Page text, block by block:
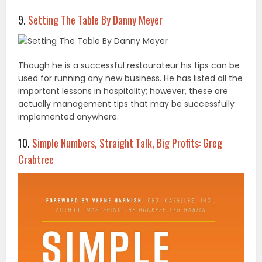
9. Setting The Table By Danny Meyer
Though he is a successful restaurateur his tips can be
used for running any new business. He has listed all the
important lessons in hospitality; however, these are
actually management tips that may be successfully
implemented anywhere.
10. Simple Numbers, Straight Talk, Big Profits: Greg
Crabtree